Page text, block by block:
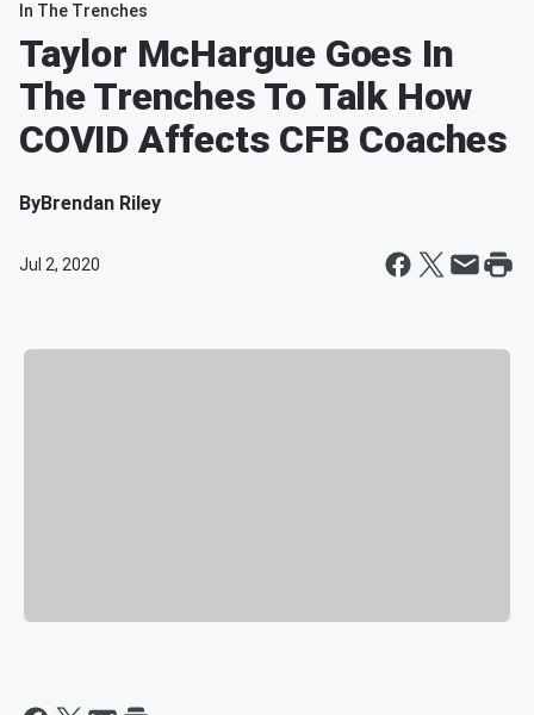
In The Trenches
Taylor McHargue Goes In
The Trenches To Talk How
COVID Affects CFB Coaches
ByBrendan Riley
Jul 2, 2020